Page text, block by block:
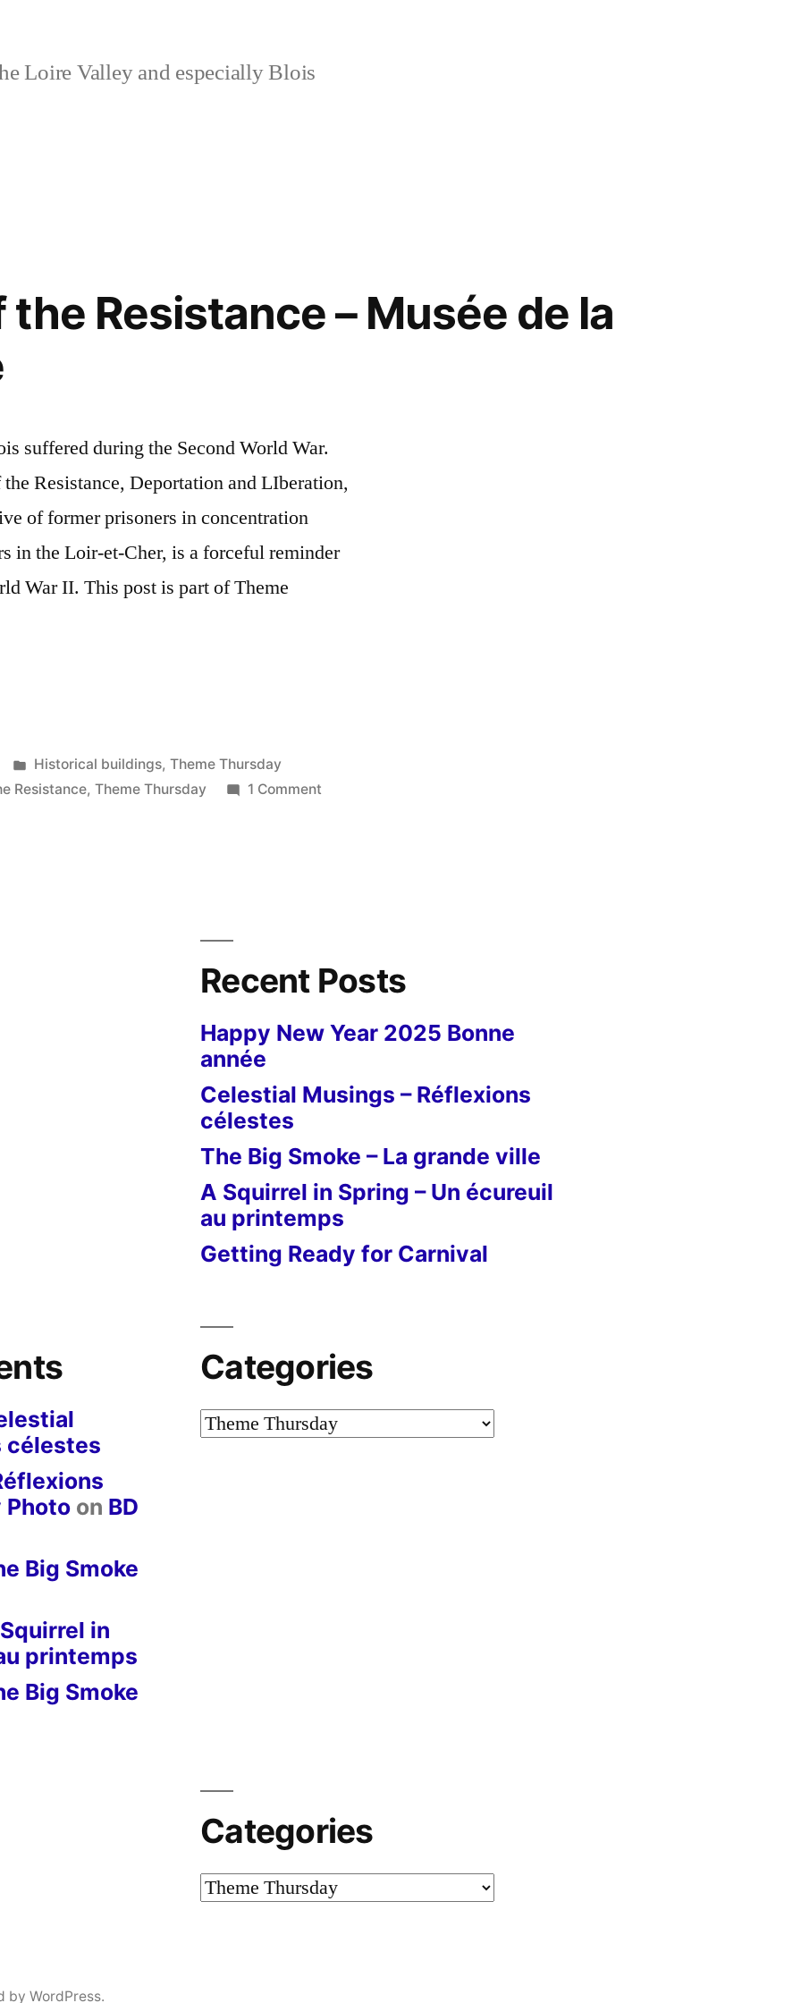
Loire Valley and especially Blois
Resistance – Musée de la
suffered during the Second World War.
Resistance, Deportation and LIberation,
of former prisoners in concentration
in the Loir-et-Cher, is a forceful reminder
War II. This post is part of Theme
Posted
in
Historical buildings, Theme Thursday
Resistance,Theme Thursday 1 Comment
la
Recent Posts
Happy New Year 2025 Bonne
année
Celestial Musings – Réflexions
célestes
The Big Smoke – La grande ville
A Squirrel in Spring – Un écureuil
au printemps
Getting Ready for Carnival
célestes
Photo on BD
Big Smoke
in
printemps
Big Smoke
Categories
Categories
Categories
Categories
by WordPress.